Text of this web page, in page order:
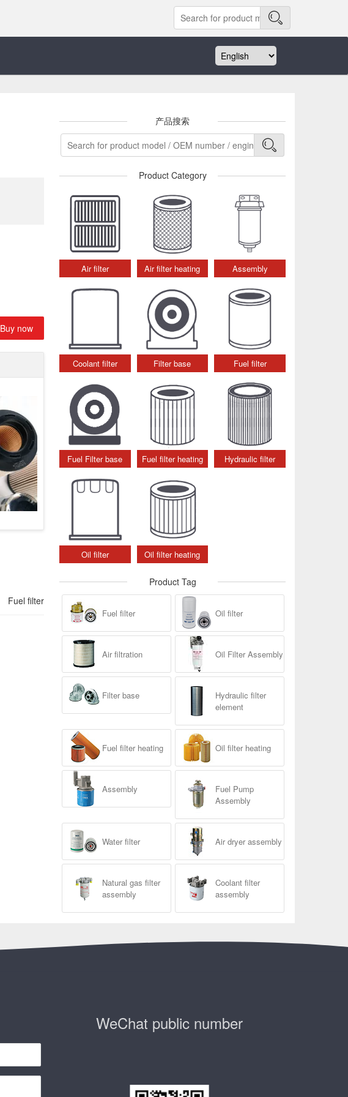
Buy now
Fuel filter
产品搜索
Product Category
Air filter Air filter heating Assembly
Coolant filter Filter base Fuel filter
Fuel Filter base Fuel filter heating Hydraulic filter
Oil filter Oil filter heating
Product Tag
Fuel filter Oil filter
Air filtration Oil Filter Assembly
Filter base
Hydraulic filter
element
Fuel filter heating Oil filter heating
Assembly
Fuel Pump
Assembly
Water filter Air dryer assembly
Natural gas filter
assembly
Coolant filter
assembly
WeChat public number